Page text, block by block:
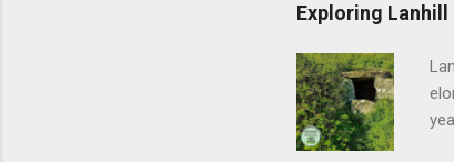
Exploring